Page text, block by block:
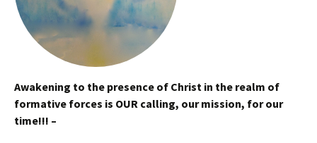
Awakening to the presence of Christ in the realm of
formative forces is OUR calling, our mission, for our
time!!! –